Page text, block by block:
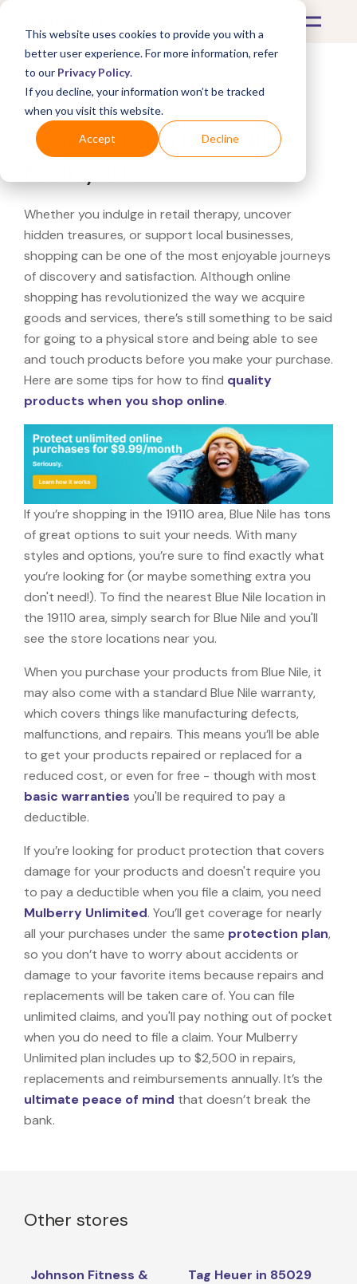
This website uses cookies to provide you with a
better user experience. For more information, refer
to our Privacy Policy.
If you decline, your information won’t be tracked
when you visit this website.
Accept Decline
What's Covered >
Looking for a Blue Nile
Whether you indulge in retail therapy, uncover
hidden treasures, or support local businesses,
shopping can be one of the most enjoyable journeys
of discovery and satisfaction. Although online
shopping has revolutionized the way we acquire
goods and services, there’s still something to be said
for going to a physical store and being able to see
and touch products before you make your purchase.
Here are some tips for how to find quality
products when you shop online.
If you’re shopping in the 19110 area, Blue Nile has tons
of great options to suit your needs. With many
styles and options, you’re sure to find exactly what
you’re looking for (or maybe something extra you
don't need!). To find the nearest Blue Nile location in
the 19110 area, simply search for Blue Nile and you'll
see the store locations near you.
When you purchase your products from Blue Nile, it
may also come with a standard Blue Nile warranty,
which covers things like manufacturing defects,
malfunctions, and repairs. This means you’ll be able
to get your products repaired or replaced for a
reduced cost, or even for free - though with most
basic warranties you'll be required to pay a
deductible.
If you’re looking for product protection that covers
damage for your products and doesn't require you
to pay a deductible when you file a claim, you need
Mulberry Unlimited. You’ll get coverage for nearly
all your purchases under the same protection plan,
so you don’t have to worry about accidents or
damage to your favorite items because repairs and
replacements will be taken care of. You can file
unlimited claims, and you'll pay nothing out of pocket
when you do need to file a claim. Your Mulberry
Unlimited plan includes up to $2,500 in repairs,
replacements and reimbursements annually. It’s the
ultimate peace of mind that doesn’t break the
bank.
Other stores
Johnson Fitness &
Tag Heuer in 85029